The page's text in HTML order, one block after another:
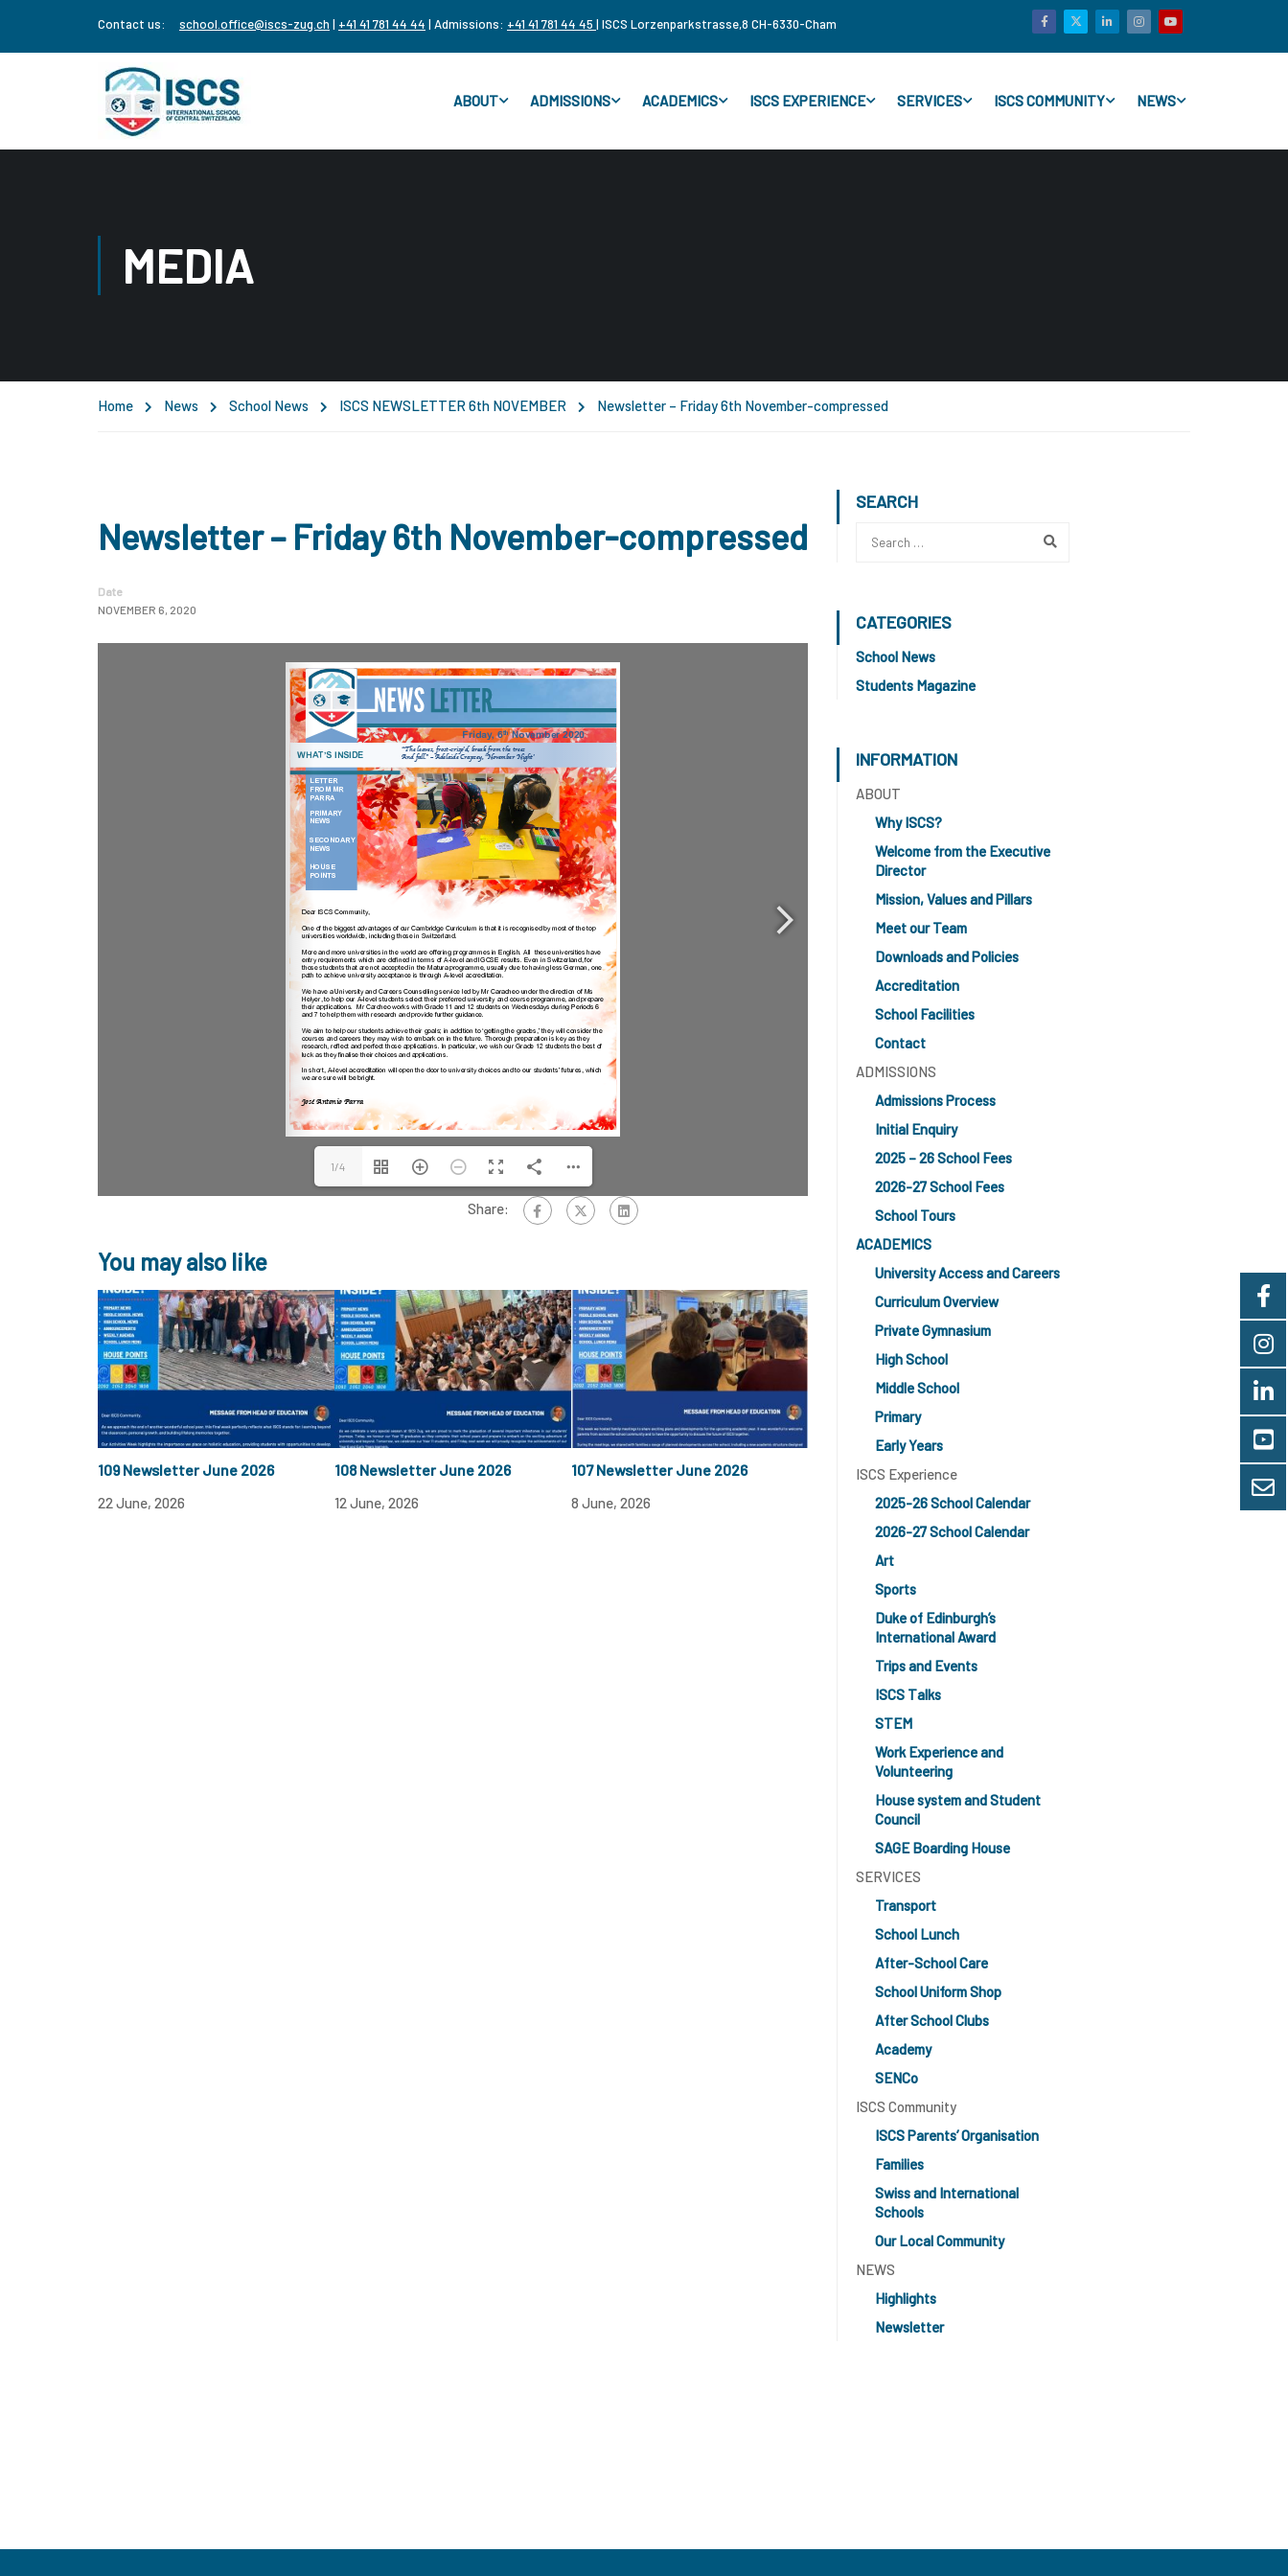
Contact us: school.office@iscs-zug.ch | +41 41 781 44 44 | Admissions: +41 41 781 44 45 | ISCS Lorzenparkstrasse,8 CH-6330-Cham
ABOUT ADMISSIONS ACADEMICS ISCS EXPERIENCE SERVICES ISCS COMMUNITY NEWS
MEDIA
Home News School News ISCS NEWSLETTER 6th NOVEMBER Newsletter – Friday 6th November-compressed
Newsletter – Friday 6th November-compressed
Date
NOVEMBER 6, 2020
1/4
Share:
You may also like
109 Newsletter June 2026
22 June, 2026
108 Newsletter June 2026
12 June, 2026
107 Newsletter June 2026
8 June, 2026
SEARCH
CATEGORIES
School News
Students Magazine
INFORMATION
ABOUT
Why ISCS?
Welcome from the Executive
Director
Mission, Values and Pillars
Meet our Team
Downloads and Policies
Accreditation
School Facilities
Contact
ADMISSIONS
Admissions Process
Initial Enquiry
2025 – 26 School Fees
2026-27 School Fees
School Tours
ACADEMICS
University Access and Careers
Curriculum Overview
Private Gymnasium
High School
Middle School
Primary
Early Years
ISCS Experience
2025-26 School Calendar
2026-27 School Calendar
Art
Sports
Duke of Edinburgh’s
International Award
Trips and Events
ISCS Talks
STEM
Work Experience and
Volunteering
House system and Student
Council
SAGE Boarding House
SERVICES
Transport
School Lunch
After-School Care
School Uniform Shop
After School Clubs
Academy
SENCo
ISCS Community
ISCS Parents’ Organisation
Families
Swiss and International
Schools
Our Local Community
NEWS
Highlights
Newsletter